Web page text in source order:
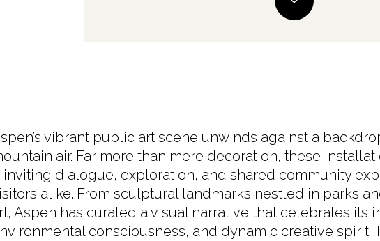
vibrant public art scene unwinds against a
air. Far more than mere decoration, these
dialogue, exploration, and shared community
alike. From sculptural landmarks nestled in parks
Aspen has curated a visual narrative that celebrates its
consciousness, and dynamic creative spirit.